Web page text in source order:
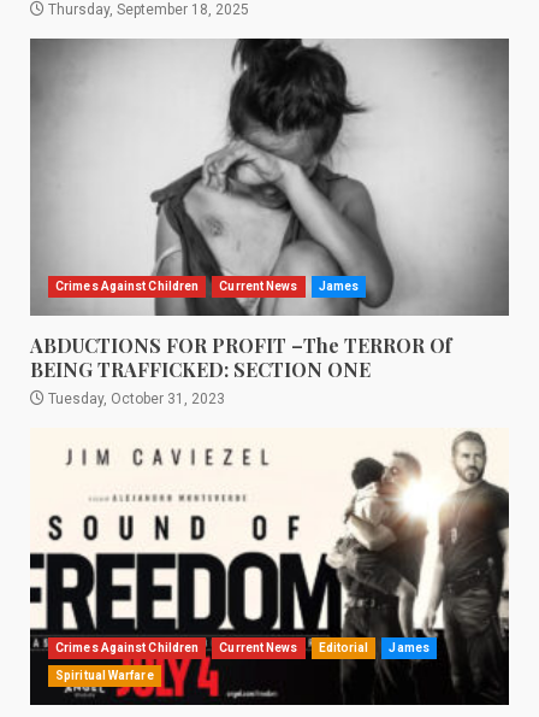
Thursday, September 18, 2025
Crimes Against Children Current News James
ABDUCTIONS FOR PROFIT –The TERROR Of
BEING TRAFFICKED: SECTION ONE
Tuesday, October 31, 2023
Crimes Against Children Current News Editorial James
Spiritual Warfare